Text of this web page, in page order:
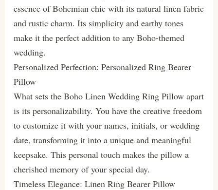
essence of Bohemian chic with its natural linen fabric
and rustic charm. Its simplicity and earthy tones
make it the perfect addition to any Boho-themed
wedding.
Personalized Perfection: Personalized Ring Bearer
Pillow
What sets the Boho Linen Wedding Ring Pillow apart
is its personalizability. You have the creative freedom
to customize it with your names, initials, or wedding
date, transforming it into a unique and meaningful
keepsake. This personal touch makes the pillow a
cherished memory of your special day.
Timeless Elegance: Linen Ring Bearer Pillow